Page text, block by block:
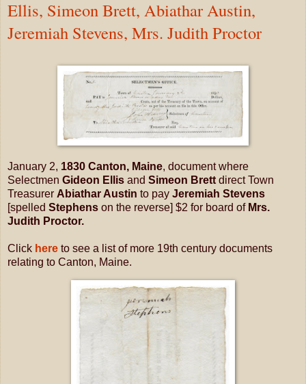
Ellis, Simeon Brett, Abiathar Austin,
Jeremiah Stevens, Mrs. Judith Proctor
January 2, 1830 Canton, Maine, document where
Selectmen Gideon Ellis and Simeon Brett direct Town
Treasurer Abiathar Austin to pay Jeremiah Stevens
[spelled Stephens on the reverse] $2 for board of Mrs.
Judith Proctor.
Click here to see a list of more 19th century documents
relating to Canton, Maine.